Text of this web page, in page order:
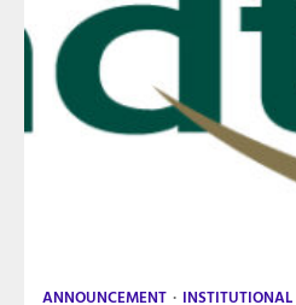
ANNOUNCEMENT
INSTITUTIONAL